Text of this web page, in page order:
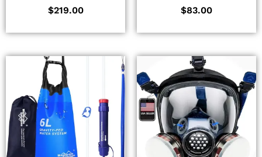
$219.00 $83.00